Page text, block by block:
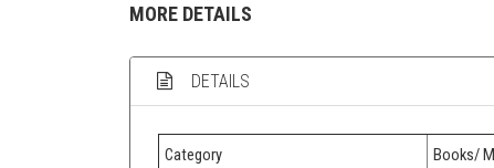
MORE DETAILS
DETAILS
Category Books/